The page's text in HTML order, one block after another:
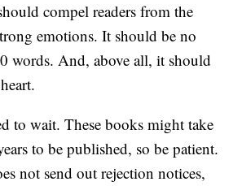
compel readers from the
emotions. It should be no
words. And, above all, it should
to wait. These books might take
to be published, so be patient.
not send out rejection notices,